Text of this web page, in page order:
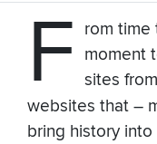
F
rom time
moment
sites
websites that –
bring history